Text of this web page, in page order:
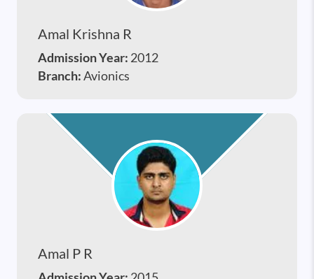
Amal Krishna R
Admission Year: 2012
Branch:Avionics
Amal P R